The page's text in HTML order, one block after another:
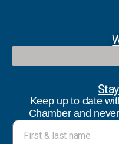
Keep up to date
Chamber and